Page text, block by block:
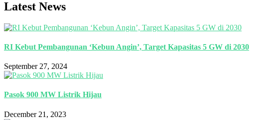
Latest News
RI Kebut Pembangunan ‘Kebun Angin’, Target Kapasitas 5 GW di 2030
September 27, 2024
Pasok 900 MW Listrik Hijau
December 21, 2023